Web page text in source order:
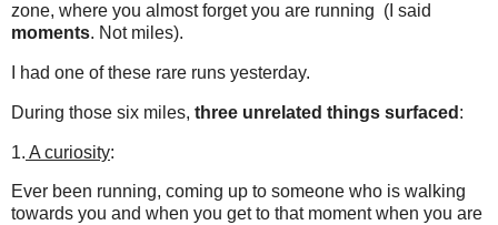
zone, where you almost forget you are running (I said
moments. Not miles).
I had one of these rare runs yesterday.
During those six miles, three unrelated things surfaced :
1. A curiosity:
Ever been running, coming up to someone who is walking
towards you and when you get to that moment when you are